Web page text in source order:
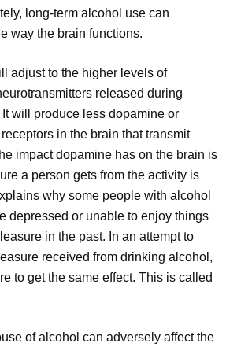
long-term alcohol use can
way the brain functions.
adjust to the higher levels of
released during
will produce less dopamine or
in the brain that transmit
impact dopamine has on the brain is
a person gets from the activity is
why some people with alcohol
depressed or unable to enjoy things
in the past. In an attempt to
received from drinking alcohol,
to get the same effect. This is called
of alcohol can adversely affect the